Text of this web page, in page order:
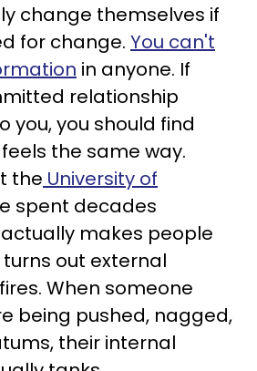
change themselves if
for change. You can't
in anyone. If
relationship
you, you should find
the same way.
the University of
spent decades
makes people
out external
When someone
being pushed, nagged,
their internal